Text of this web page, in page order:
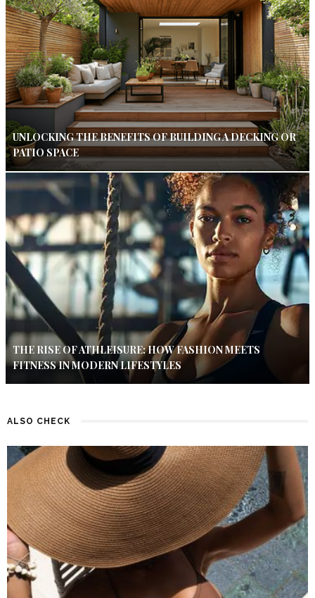
UNLOCKING THE BENEFITS OF BUILDING A DECKING OR
PATIO SPACE
THE RISE OF ATHLEISURE: HOW FASHION MEETS
FITNESS IN MODERN LIFESTYLES
ALSO CHECK